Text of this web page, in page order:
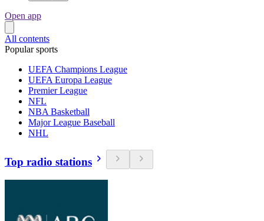
Open app
All contents
Popular sports
UEFA Champions League
UEFA Europa League
Premier League
NFL
NBA Basketball
Major League Baseball
NHL
Top radio stations